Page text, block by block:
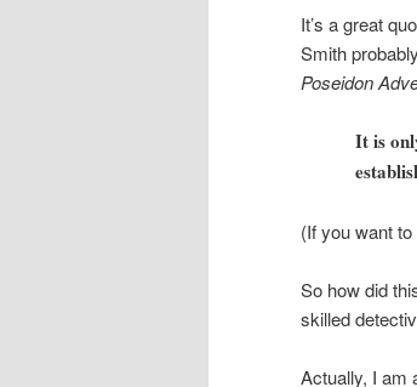
It’s a great
Smith
Poseidon
It is
(If you want
So how did
skilled
Actually, I am